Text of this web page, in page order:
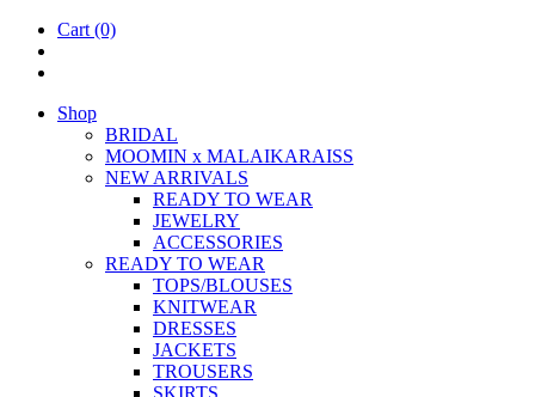
Cart (0)
Shop
BRIDAL
MOOM­IN x MALAIKARAISS
NEW ARRIVALS
READY TO WEAR
JEW­ELRY
ACCESSOR­IES
READY TO WEAR
TOPS/BLOUSES
KNIT­WEAR
DRESSES
JACK­ETS
TROUSERS
SKIRTS